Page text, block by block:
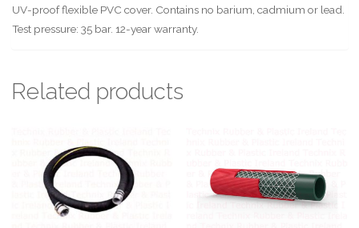
UV-proof flexible PVC cover. Contains no barium, cadmium or lead.
Test pressure: 35 bar. 12-year warranty.
Related products